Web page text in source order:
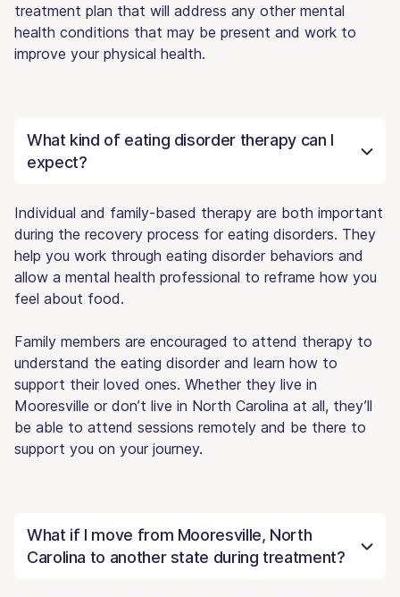
treatment plan that will address any other mental
health conditions that may be present and work to
improve your physical health.
What kind of eating disorder therapy can I
expect?
Individual and family-based therapy are both important
during the recovery process for eating disorders. They
help you work through eating disorder behaviors and
allow a mental health professional to reframe how you
feel about food.
Family members are encouraged to attend therapy to
understand the eating disorder and learn how to
support their loved ones. Whether they live in
Mooresville or don’t live in North Carolina at all, they’ll
be able to attend sessions remotely and be there to
support you on your journey.
What if I move from Mooresville, North
Carolina to another state during treatment?